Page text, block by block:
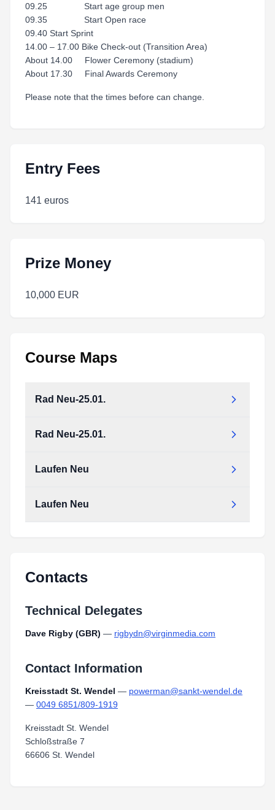
09.25 Start age group men
09.35 Start Open race
09.40 Start Sprint
14.00 – 17.00 Bike Check-out (Transition Area)
About 14.00 Flower Ceremony (stadium)
About 17.30 Final Awards Ceremony
Please note that the times before can change.
Entry Fees
141 euros
Prize Money
10,000 EUR
Course Maps
Rad Neu-25.01.
Rad_Neu-25.01..pdf
Rad Neu-25.01.
Rad_Neu-25.01..pdf
Laufen Neu
Laufen_Neu.pdf
Laufen Neu
Contacts
Technical Delegates
Dave Rigby (GBR) — rigbydn@virginmedia.com
Contact Information
Kreisstadt St. Wendel — powerman@sankt-wendel.de
— 0049 6851/809-1919
Kreisstadt St. Wendel
Schloßstraße 7
66606 St. Wendel